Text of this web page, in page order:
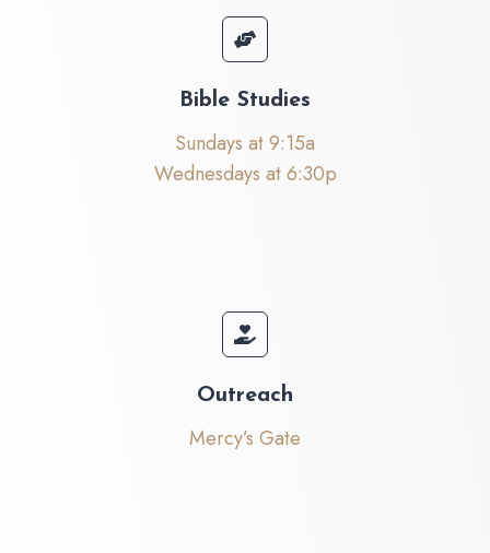
Bible Studies
Sundays at 9:15a
Wednesdays at 6:30p
Outreach
Mercy’s Gate